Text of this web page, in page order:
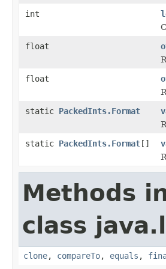
int
float
float
static PackedInts.Format
static PackedInts.Format[]
Methods
class
clone, compareTo, equals ,